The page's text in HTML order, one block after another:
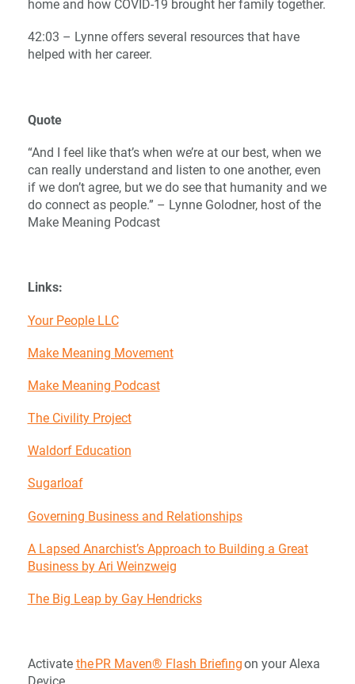
home and how COVID-19 brought her family together.
42:03 – Lynne offers several resources that have
helped with her career.
Quote
“And I feel like that’s when we’re at our best, when we
can really understand and listen to one another, even
if we don’t agree, but we do see that humanity and we
do connect as people.” – Lynne Golodner, host of the
Make Meaning Podcast
Links:
Your People LLC
Make Meaning Movement
Make Meaning Podcast
The Civility Project
Waldorf Education
Sugarloaf
Governing Business and Relationships
A Lapsed Anarchist’s Approach to Building a Great
Business by Ari Weinzweig
The Big Leap by Gay Hendricks
Activate the PR Maven® Flash Briefingon your Alexa